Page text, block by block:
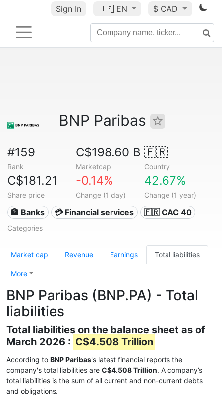
Sign In 🇺🇸 EN $ CAD
BNP Paribas
#159
Rank
C$198.60 B
Marketcap
🇫🇷
Country
C$181.21
Share price
-0.14%
Change (1 day)
42.67%
Change (1 year)
🏦 Banks 💳 Financial services 🇫🇷 CAC 40
Categories
Market cap Revenue Earnings Total liabilities
More
BNP Paribas (BNP.PA) - Total
liabilities
Total liabilities on the balance sheet as of
March 2026 : C$4.508 Trillion
According to BNP Paribas's latest financial reports the
company's total liabilities are C$4.508 Trillion. A company’s
total liabilities is the sum of all current and non-current debts
and obligations.